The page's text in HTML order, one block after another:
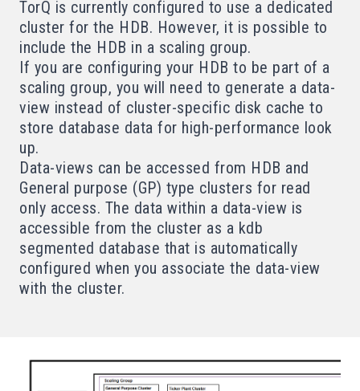
TorQ is currently configured to use a dedicated
cluster for the HDB. However, it is possible to
include the HDB in a scaling group.
If you are configuring your HDB to be part of a
scaling group, you will need to generate a data-
view instead of cluster-specific disk cache to
store database data for high-performance look
up.
Data-views can be accessed from HDB and
General purpose (GP) type clusters for read
only access. The data within a data-view is
accessible from the cluster as a kdb
segmented database that is automatically
configured when you associate the data-view
with the cluster.